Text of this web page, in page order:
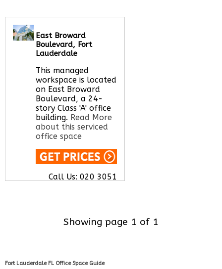
East Broward
Boulevard, Fort
Lauderdale
This managed
workspace is located
on East Broward
Boulevard, a 24-
story Class 'A' office
building. Read More
about this serviced
office space
Call Us: 020 3051
Showing page 1 of 1
Fort Lauderdale FL Office Space Guide